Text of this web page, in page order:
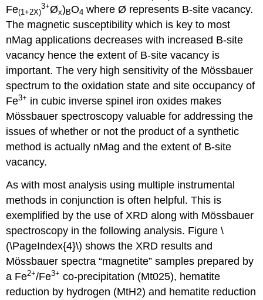
Fe(1+2X)
3+Øx) BO4 where Ø represents B-site vacancy.
The magnetic susceptibility which is key to most
nMag applications decreases with increased B-site
vacancy hence the extent of B-site vacancy is
important. The very high sensitivity of the Mössbauer
spectrum to the oxidation state and site occupancy of
Fe3+ in cubic inverse spinel iron oxides makes
Mössbauer spectroscopy valuable for addressing the
issues of whether or not the product of a synthetic
method is actually nMag and the extent of B-site
vacancy.
As with most analysis using multiple instrumental
methods in conjunction is often helpful. This is
exemplified by the use of XRD along with Mössbauer
spectroscopy in the following analysis. Figure \
(\PageIndex{4}\) shows the XRD results and
Mössbauer spectra “magnetite” samples prepared by
a Fe2+/Fe3+ co-precipitation (Mt025), hematite
reduction by hydrogen (MtH2) and hematite reduction